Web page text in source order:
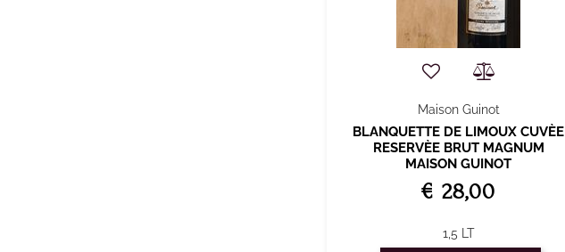
Maison Guinot
BLANQUETTE DE LIMOUX CUVÈE
RESERVÈE BRUT MAGNUM
MAISON GUINOT
€ 28,00
1,5 LT